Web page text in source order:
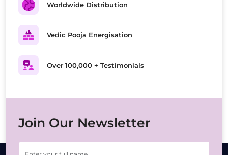
Worldwide Distribution
Vedic Pooja Energisation
Over 100,000 + Testimonials
Join Our Newsletter